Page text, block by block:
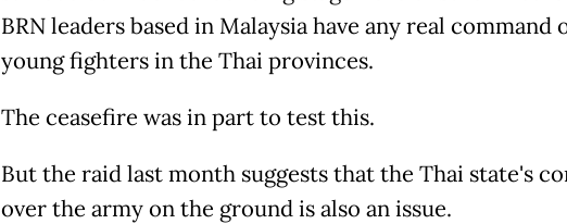
BRN leaders based in Malaysia have any real command
young fighters in the Thai provinces.
The ceasefire was in part to test this.
But the raid last month suggests that the Thai state's
over the army on the ground is also an issue.